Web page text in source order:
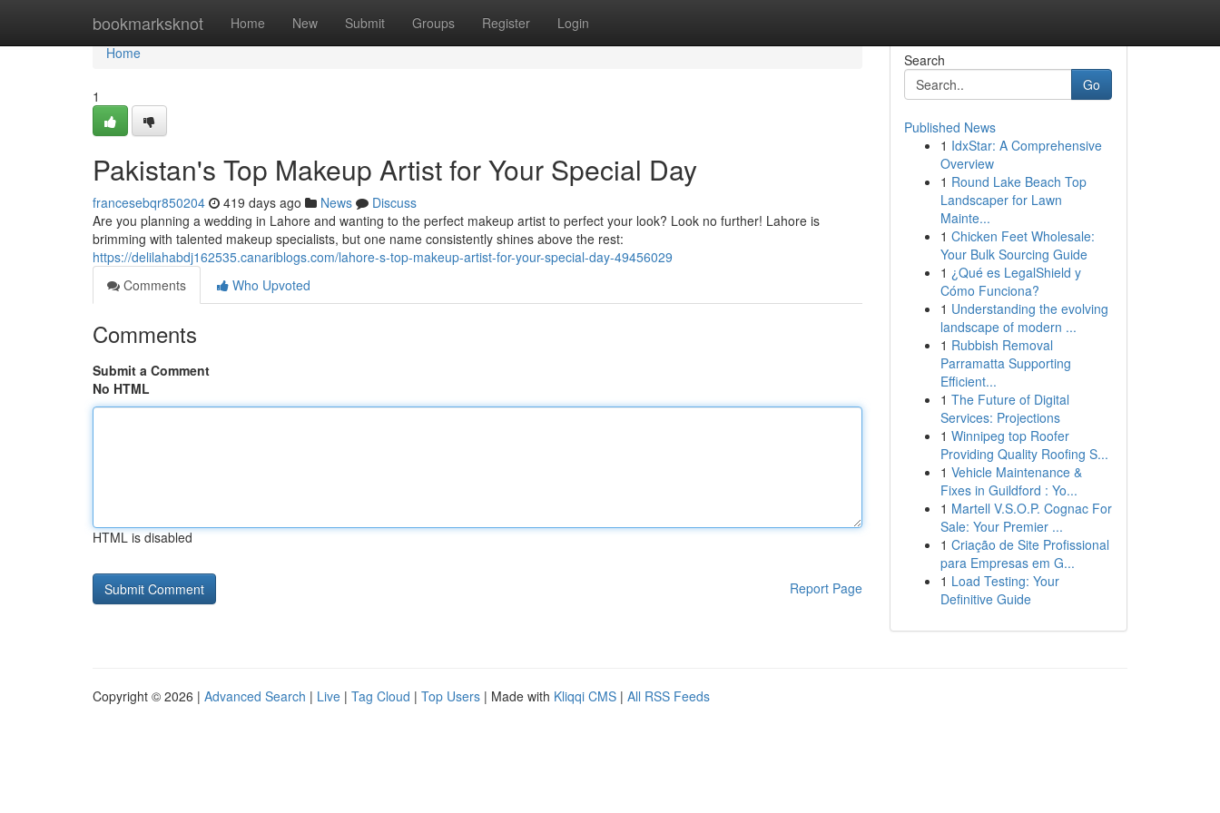
bookmarksknot Home New Submit Groups Register Login
Home
Home
1
Pakistan's Top Makeup Artist for Your Special Day
francesebqr850204 419 days ago News
Discuss
Are you planning a wedding in Lahore and wanting to the perfect makeup artist to perfect your look? Look no further! Lahore is
brimming with talented makeup specialists, but one name consistently shines above the rest:
https://delilahabdj162535.canariblogs.com/lahore-s-top-makeup-artist-for-your-special-day-49456029
Comments
Who Upvoted
Comments
Submit a Comment
No HTML
HTML is disabled
Report Page
Search
Go
Published News
1 IdxStar: A Comprehensive
Overview
1 Round Lake Beach Top
Landscaper for Lawn
Mainte...
1 Chicken Feet Wholesale:
Your Bulk Sourcing Guide
1 ¿Qué es LegalShield y
Cómo Funciona?
1 Understanding the evolving
landscape of modern ...
1 Rubbish Removal
Parramatta Supporting
Efficient...
1 The Future of Digital
Services: Projections
1 Winnipeg top Roofer
Providing Quality Roofing S...
1 Vehicle Maintenance &
Fixes in Guildford : Yo...
1 Martell V.S.O.P. Cognac For
Sale: Your Premier ...
1 Criação de Site Profissional
para Empresas em G...
1 Load Testing: Your
Definitive Guide
Copyright © 2026 | Advanced Search | Live | Tag Cloud | Top Users | Made with Kliqqi CMS | All RSS Feeds